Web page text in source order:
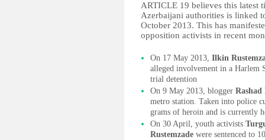
ARTICLE 19 believes this latest
Azerbaijani authorities is linked
October 2013. This has
opposition activists in recent
On 17 May 2013, Ilkin
alleged involvement in a Harlem
trial detention
On 9 May 2013, blogger Rashad
metro station. Taken into police
grams of heroin and is currently
On 30 April, youth activists
Rustemzade were sentenced to